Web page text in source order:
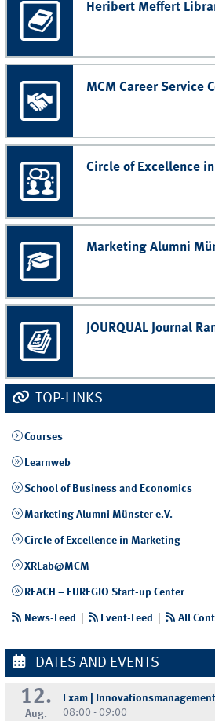
Heribert Meffert
MCM Career Service
Circle of Excellence
Marketing Alumni
JOURQUAL Journal
TOP-LINKS
Courses
Learnweb
School of Business and Economics
Marketing Alumni Münster e.V.
Circle of Excellence in Marketing
XRLab@MCM
REACH – EUREGIO Start-up Center
News-Feed Event-Feed | All
DATES AND EVENTS
12.
Aug.
Exam | Innovationsmanagement
08:00 - 09:00